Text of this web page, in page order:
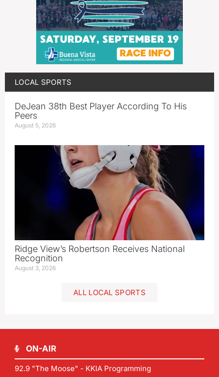
LOCAL SPORTS
DeJean 38th Best Player According To His
Peers
August 5, 2026
Ridge View’s Robertson Receives National
Recognition
August 3, 2026
ALL LOCAL SPORTS
ON-AIR
92.9 "The Moose" - KKIA Programming